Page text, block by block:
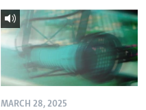
MARCH 28, 2025